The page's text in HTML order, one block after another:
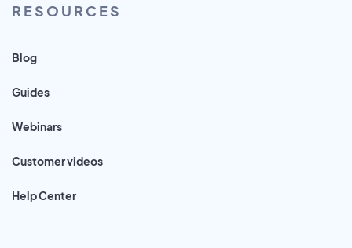
RESOURCES
Blog
Guides
Webinars
Customer videos
Help Center